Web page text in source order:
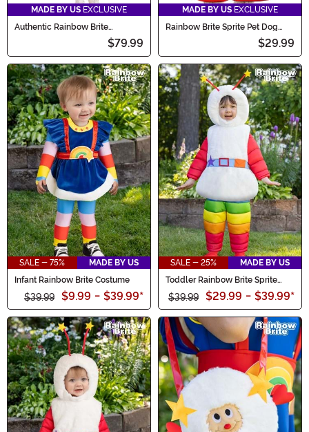
MADE BY US EXCLUSIVE
Authentic Rainbow Brite
$79.99
MADE BY US EXCLUSIVE
Rainbow Brite Sprite Pet Dog
$29.99
SALE - 75%
MADE BY US
Infant Rainbow Brite Costume
$39.99 $9.99 - $39.99*
SALE - 25%
MADE BY US
Toddler Rainbow Brite Sprite
$39.99 $29.99 - $39.99*